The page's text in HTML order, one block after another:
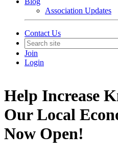
Association Updates
Contact Us
Join
Login
Help Increase
Our Local
Now Open!